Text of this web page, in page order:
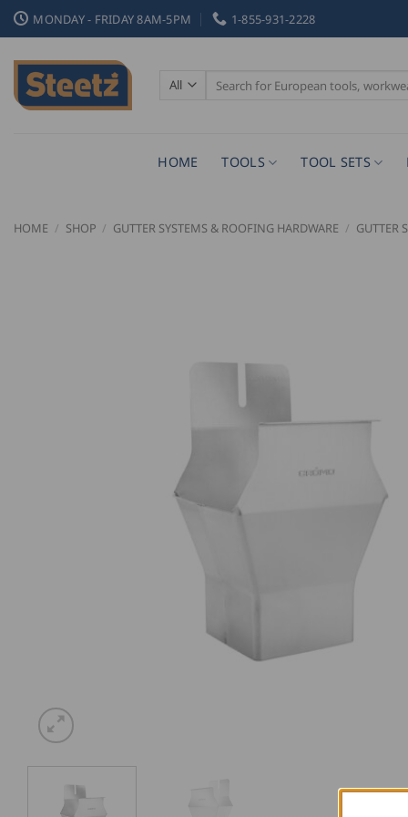
Skip
to
content
MONDAY - FRIDAY 8AM-5PM 1-855-931-2228
Search
for:
HOME TOOLS TOOL SETS
HOME / SHOP / GUTTER SYSTEMS & ROOFING HARDWARE / GUTTER